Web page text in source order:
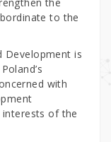
to the
Development is
with
of the